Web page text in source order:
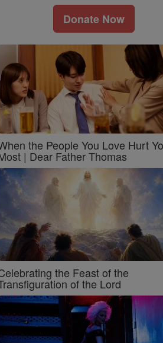
Donate Now
the People You Love Hurt
| Dear Father Thomas
the Feast of the
of the Lord